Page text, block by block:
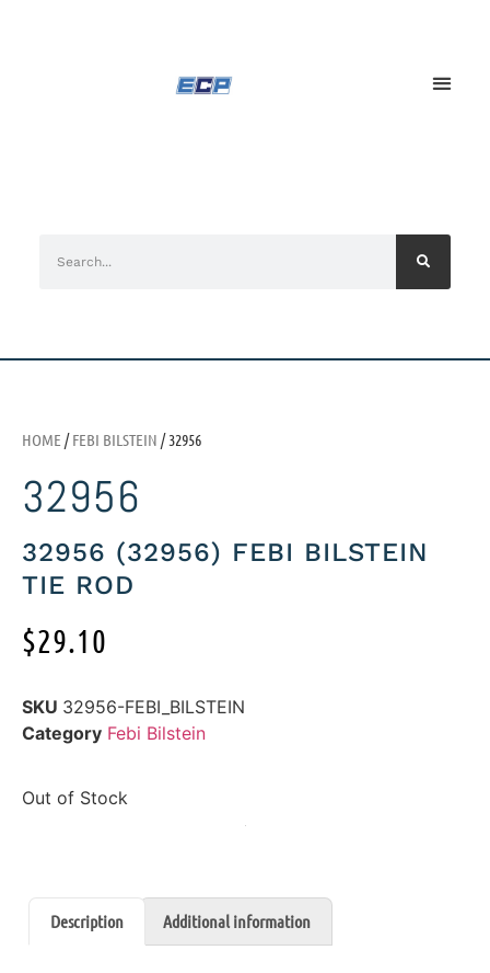
HOME /FEBI BILSTEIN / 32956
32956
32956 (32956) FEBI BILSTEIN
TIE ROD
$29.10
SKU 32956-FEBI_BILSTEIN
Category Febi Bilstein
Out of Stock
Description Additional information